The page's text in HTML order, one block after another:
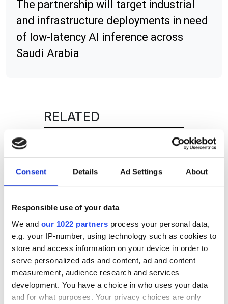
Consent Details Ad Settings About
Responsible use of your data
We and our 1022 partners process your personal data,
e.g. your IP-number, using technology such as cookies to
store and access information on your device in order to
serve personalized ads and content, ad and content
measurement, audience research and services
development. You have a choice in who uses your data
and for what purposes. Your privacy choices are only
The partnership will target industrial
and infrastructure deployments in need
of low-latency AI inference across
Saudi Arabia
RELATED
Mikrotron expands international
Xenics bought by Photonis for
infrared tech
Prime Vision supplies parcel
vision solutions to Dutch mail
delivery centre
POPULAR
Airbus's edge-AI vision could